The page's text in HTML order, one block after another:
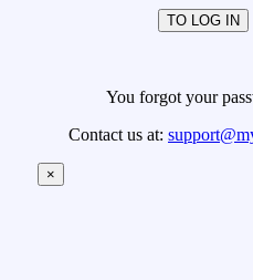
TO LOG IN
You forgot your
Contact us at:
×